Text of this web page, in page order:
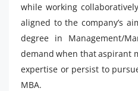
while working
aligned to the company’s
degree in Management/
demand when that aspirant
expertise or persist to
MBA.